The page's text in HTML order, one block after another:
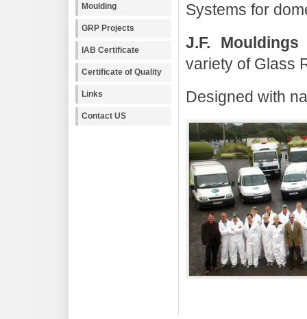
Moulding
GRP Projects
IAB Certificate
Certificate of Quality
Links
Contact US
Systems for
J.F.
variety of Glass
Designed with